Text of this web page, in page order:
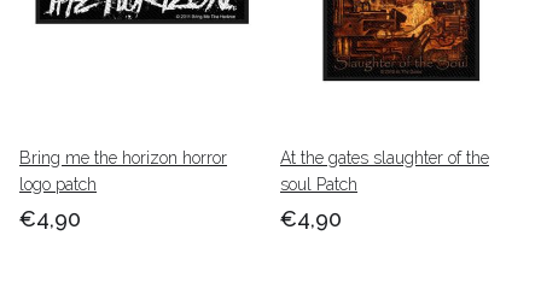
Bring me the horizon horror
logo patch
€4,90
At the gates slaughter of the
soul Patch
€4,90